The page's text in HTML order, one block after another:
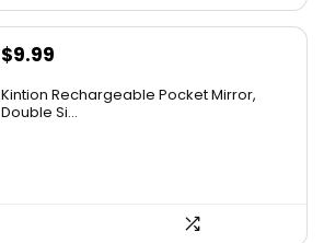
Original
was:
$9.99
is:
Kintion Rechargeable Pocket Mirror,
Double Si...